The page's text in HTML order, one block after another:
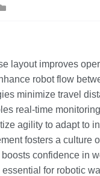
layout improves
robot flow
minimize travel
real-time
agility to adapt to
fosters a culture
confidence in
for robotic